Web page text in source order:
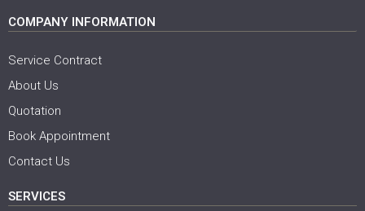
COMPANY INFORMATION
Service Contract
About Us
Quotation
Book Appointment
Contact Us
SERVICES